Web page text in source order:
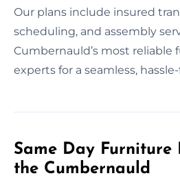
Our plans include insured
scheduling, and assembly
Cumbernauld’s most reliable
experts for a seamless,
Same Day Furniture
the Cumbernauld